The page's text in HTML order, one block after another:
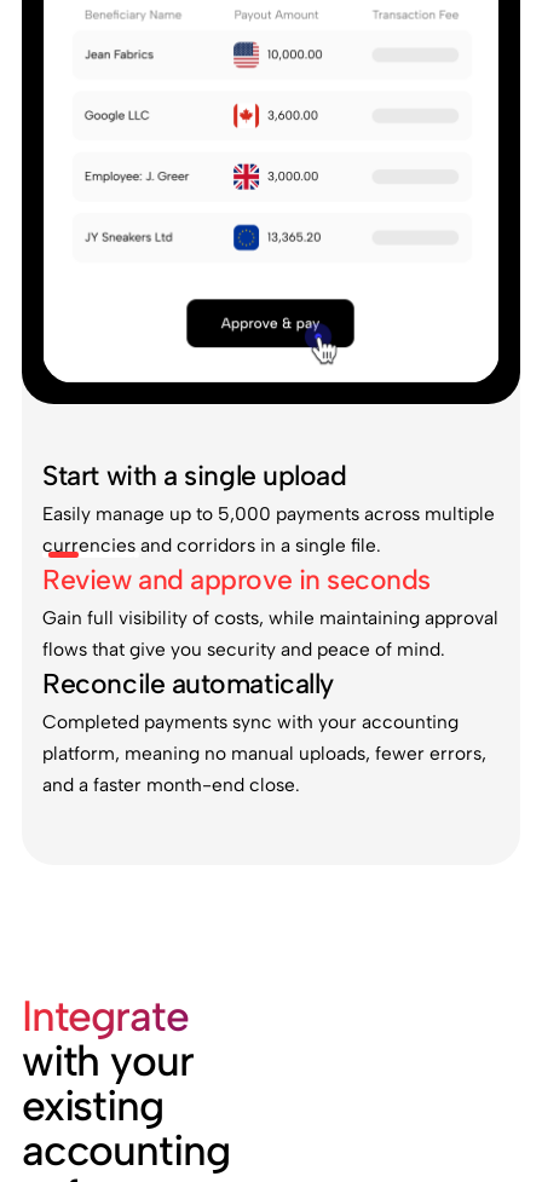
Start with a single upload
Easily manage up to 5,000 payments across multiple
currencies and corridors in a single file.
Review and approve in seconds
Gain full visibility of costs, while maintaining approval
flows that give you security and peace of mind.
Reconcile automatically
Completed payments sync with your accounting
platform, meaning no manual uploads, fewer errors,
and a faster month-end close.
Integrate
with your
existing
accounting